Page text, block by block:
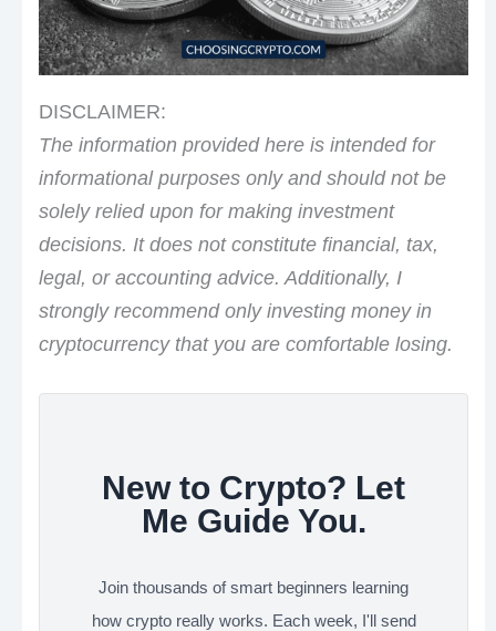
DISCLAIMER:
The information provided here is intended for
informational purposes only and should not be
solely relied upon for making investment
decisions. It does not constitute financial, tax,
legal, or accounting advice. Additionally, I
strongly recommend only investing money in
cryptocurrency that you are comfortable losing.
New to Crypto? Let
Me Guide You.
Join thousands of smart beginners learning
how crypto really works. Each week, I'll send